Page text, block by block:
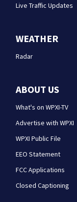
Live Traffic Updates
WEATHER
Radar
ABOUT US
What's on WPXI-TV
Advertise with WPXI
WPXI Public File
EEO Statement
FCC Applications
Closed Captioning